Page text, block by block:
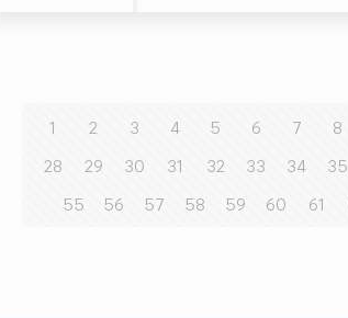
1 2 3 4 5 6 7 8
28
29 30 31 32 33 34 35
55
56 57 58 59 60 61